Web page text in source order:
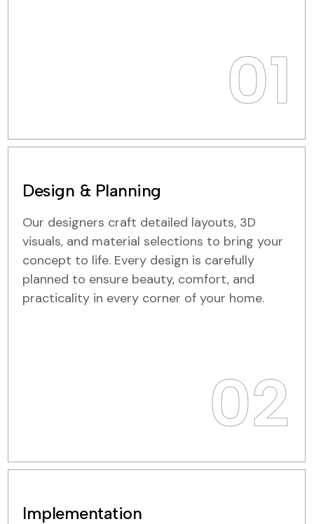
01
Design & Planning
Our designers craft detailed layouts, 3D
visuals, and material selections to bring your
concept to life. Every design is carefully
planned to ensure beauty, comfort, and
practicality in every corner of your home.
02
Implementation